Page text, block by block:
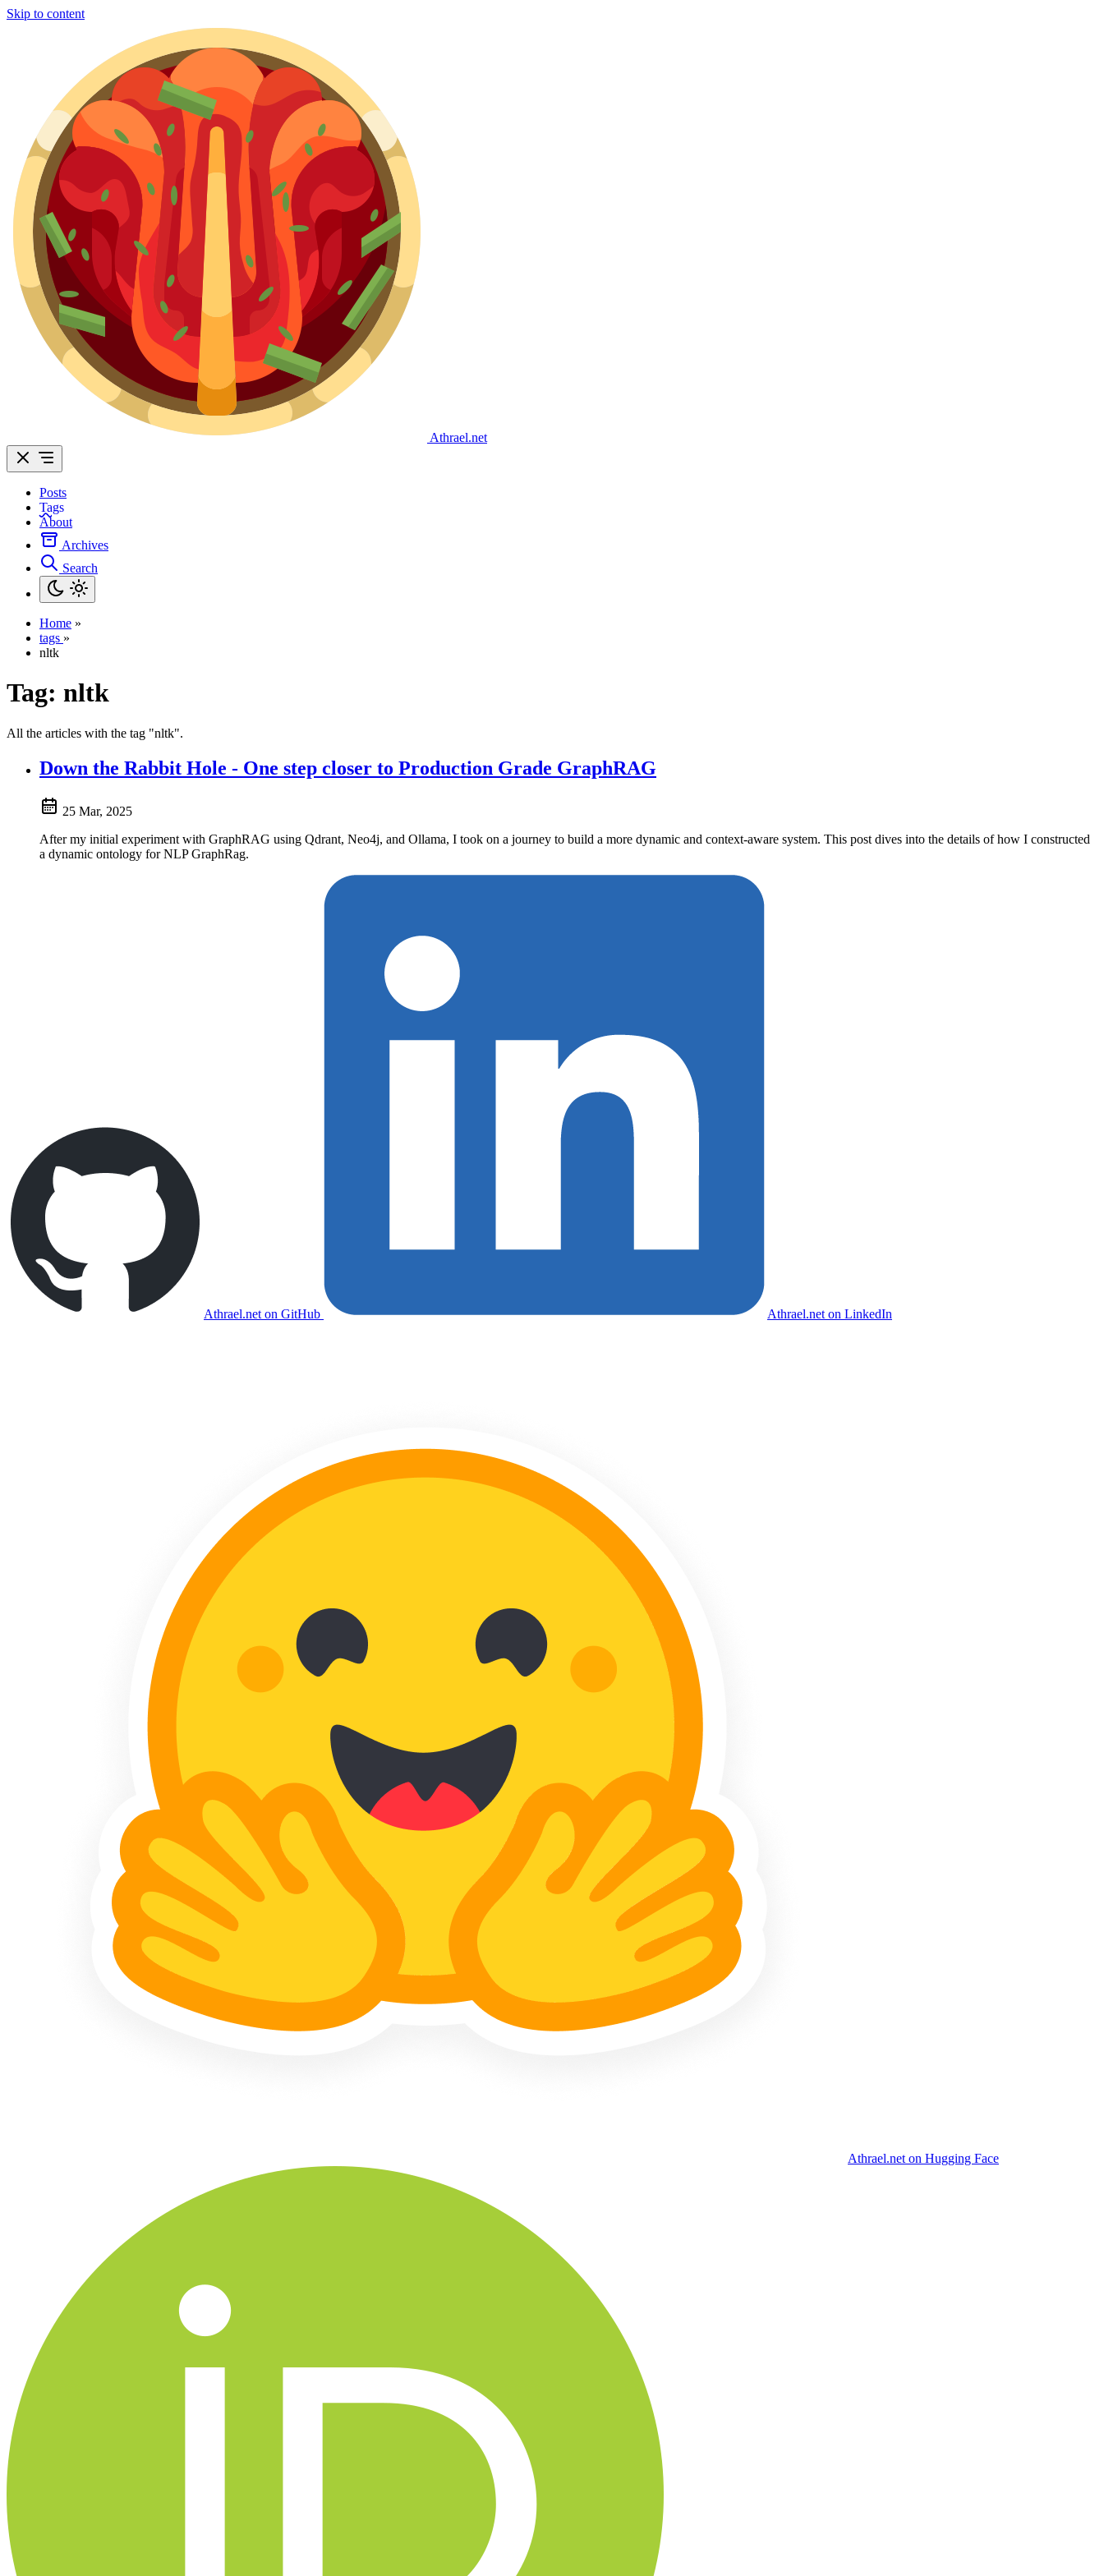
Skip to content
Athrael.net
Posts
Tags
About
Archives
Search
Home »
tags »
nltk
Tag: nltk
All the articles with the tag "nltk".
Down the Rabbit Hole - One step closer to Production Grade GraphRAG
25 Mar, 2025
After my initial experiment with GraphRAG using Qdrant, Neo4j, and Ollama, I took on a journey to build a more dynamic and context-aware system. This post dives into the details of how I constructed
a dynamic ontology for NLP GraphRag.
Athrael.net on GitHub Athrael.net on LinkedIn
Athrael.net on Hugging Face